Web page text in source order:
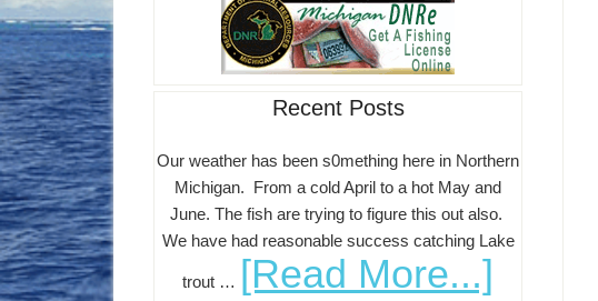
Recent Posts
Our weather has been s0mething here in Northern
Michigan. From a cold April to a hot May and
June. The fish are trying to figure this out also.
We have had reasonable success catching Lake
trout … [Read More...]